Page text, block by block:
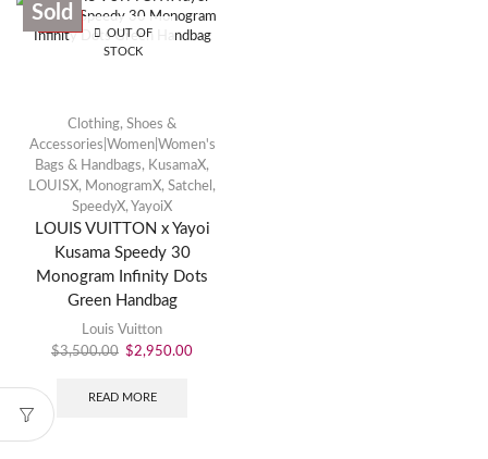
SALE
OUT OF
STOCK
Sold
Clothing, Shoes &
Accessories|Women|Women's
Bags & Handbags, KusamaX,
LOUISX, MonogramX, Satchel ,
SpeedyX, YayoiX
LOUIS VUITTON x Yayoi
Kusama Speedy 30
Monogram Infinity Dots
Green Handbag
Louis Vuitton
$3,500.00 $2,950.00
READ MORE